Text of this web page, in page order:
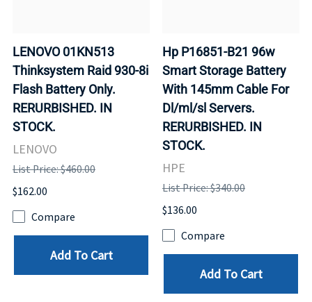
LENOVO 01KN513
Thinksystem Raid 930-8i
Flash Battery Only.
RERURBISHED. IN
STOCK.
LENOVO
List Price: $460.00
$162.00
Compare
Add To Cart
Hp P16851-B21 96w
Smart Storage Battery
With 145mm Cable For
Dl/ml/sl Servers.
RERURBISHED. IN
STOCK.
HPE
List Price: $340.00
$136.00
Compare
Add To Cart